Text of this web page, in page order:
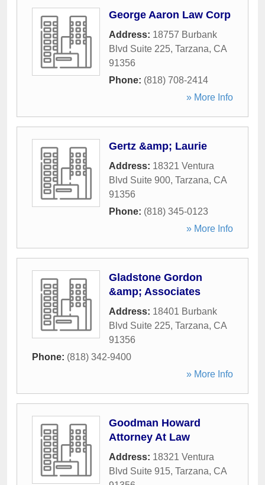
George Aaron Law Corp
Address: 18757 Burbank
Blvd Suite 225, Tarzana, CA
91356
Phone: (818) 708-2414
» More Info
Gertz &amp; Laurie
Address: 18321 Ventura
Blvd Suite 900, Tarzana, CA
91356
Phone: (818) 345-0123
» More Info
Gladstone Gordon
&amp; Associates
Address: 18401 Burbank
Blvd Suite 225, Tarzana, CA
91356
Phone: (818) 342-9400
» More Info
Goodman Howard
Attorney At Law
Address: 18321 Ventura
Blvd Suite 915, Tarzana, CA